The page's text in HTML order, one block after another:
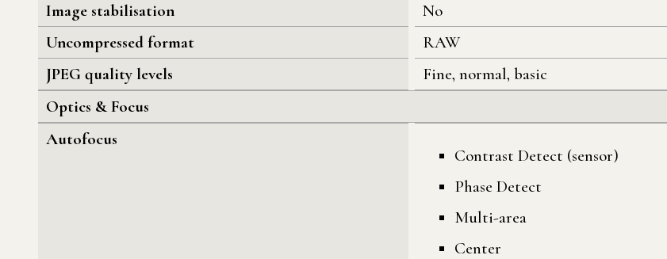
Image stabilisation
No
Uncompressed format
RAW
JPEG quality levels
Fine, normal, basic
Optics & Focus
Autofocus
Contrast Detect (sensor)
Phase Detect
Multi-area
Center